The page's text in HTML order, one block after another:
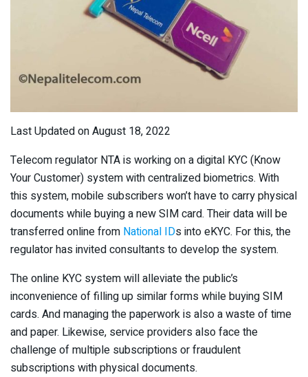
Last Updated on August 18, 2022
Telecom regulator NTA is working on a digital KYC (Know
Your Customer) system with centralized biometrics. With
this system, mobile subscribers won’t have to carry physical
documents while buying a new SIM card. Their data will be
transferred online from National IDs into eKYC. For this, the
regulator has invited consultants to develop the system.
The online KYC system will alleviate the public’s
inconvenience of filling up similar forms while buying SIM
cards. And managing the paperwork is also a waste of time
and paper. Likewise, service providers also face the
challenge of multiple subscriptions or fraudulent
subscriptions with physical documents.